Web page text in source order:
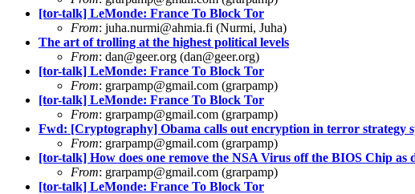
[tor-talk] LeMonde: France To Block Tor
From: juha.nurmi@ahmia.fi (Nurmi, Juha)
The art of trolling at the highest political levels
From: dan@geer.org (dan@geer.org)
[tor-talk] LeMonde: France To Block Tor
From: grarpamp@gmail.com (grarpamp)
[tor-talk] LeMonde: France To Block Tor
From: grarpamp@gmail.com (grarpamp)
Fwd: [Cryptography] Obama calls out encryption in terror strategy
From: grarpamp@gmail.com (grarpamp)
[tor-talk] How does one remove the NSA Virus off the BIOS Chip
From: grarpamp@gmail.com (grarpamp)
[tor-talk] LeMonde: France To Block Tor